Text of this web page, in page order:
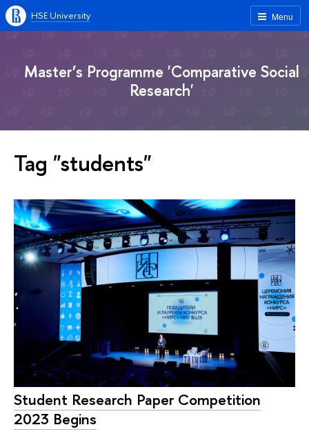
Menu
HSE University
Master’s Programme 'Comparative Social
Research'
Tag "students"
Student Research Paper Competition
2023 Begins